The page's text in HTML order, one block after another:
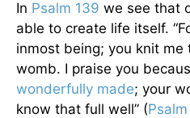
In Psalm 139 we see that
able to create life itself.
inmost being; you knit me
womb. I praise you
wonderfully made; your
know that full well” (